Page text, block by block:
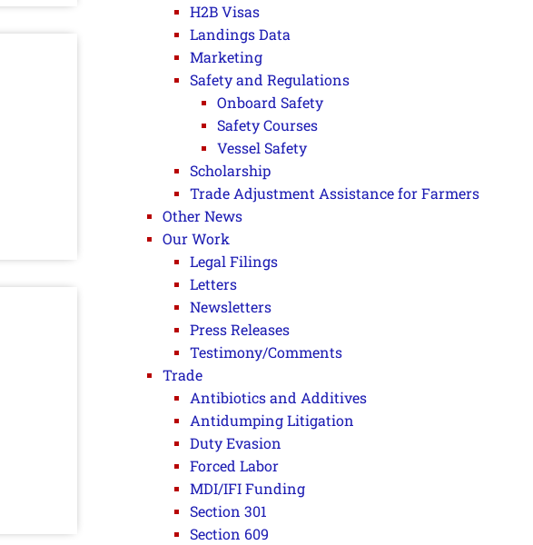
H2B Visas
Landings Data
Marketing
Safety and Regulations
Onboard Safety
Safety Courses
Vessel Safety
Scholarship
Trade Adjustment Assistance for Farmers
Other News
Our Work
Legal Filings
Letters
Newsletters
Press Releases
Testimony/Comments
Trade
Antibiotics and Additives
Antidumping Litigation
Duty Evasion
Forced Labor
MDI/IFI Funding
Section 301
Section 609